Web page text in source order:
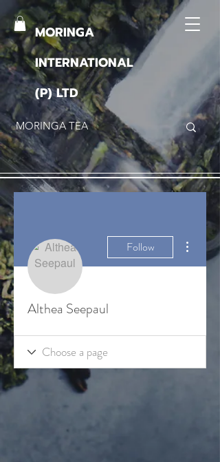
MORINGA
INTERNATIONAL
(P) LTD
Follow
More
Althea Seepaul